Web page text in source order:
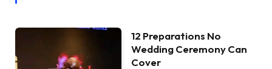
12 Preparations No
Wedding Ceremony Can
Cover